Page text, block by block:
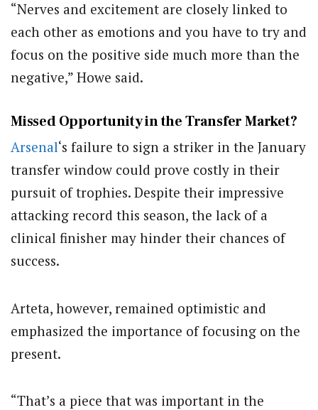
“Nerves and excitement are closely linked to
each other as emotions and you have to try and
focus on the positive side much more than the
negative,” Howe said.
Missed Opportunity in the Transfer Market?
Arsenal‘s failure to sign a striker in the January
transfer window could prove costly in their
pursuit of trophies. Despite their impressive
attacking record this season, the lack of a
clinical finisher may hinder their chances of
success.
Arteta, however, remained optimistic and
emphasized the importance of focusing on the
present.
“That’s a piece that was important in the